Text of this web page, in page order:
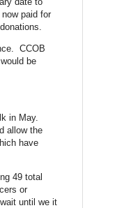
paid for
CCOB
be
in May.
allow the
have
49 total
or
until we it